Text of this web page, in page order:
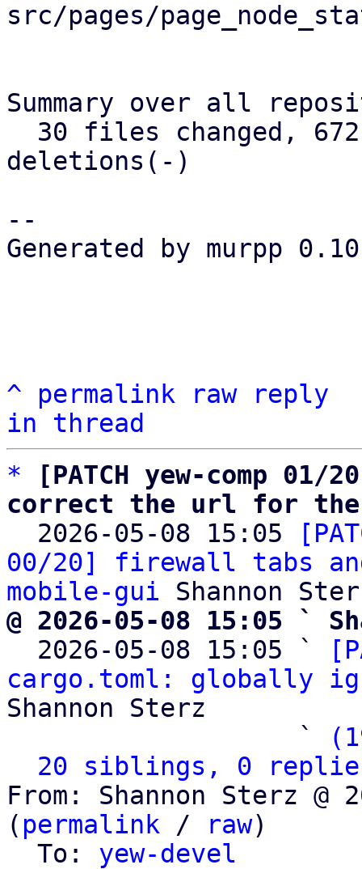
src/pages/
Summary over all
deletions(-)
--
Generated by murpp
^ permalink raw
reply
in thread
*
[PATCH yew-comp
correct the url for
2026-05-08 15:05
00/20] firewall tabs
mobile-gui
@ 2026-05-08 15:05 `
2026-05-08 15:05 `
cargo.toml: globally
Shannon Sterz
                   `
20 siblings, 0
From: Shannon Sterz @
( permalink / raw)
  To:
yew-devel